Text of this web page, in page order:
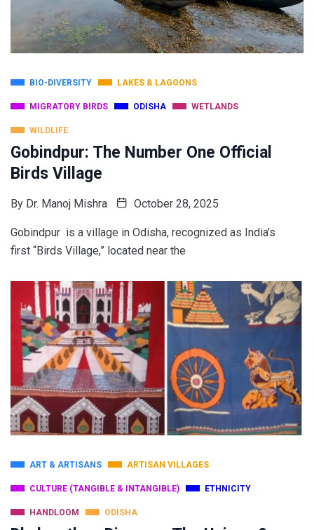
BIO-DIVERSITY LAKES & LAGOONS
MIGRATORY BIRDS ODISHA WETLANDS
WILDLIFE
Gobindpur: The Number One Official
Birds Village
By Dr. Manoj Mishra October 28, 2025
Gobindpur is a village in Odisha, recognized as India’s
first “Birds Village,” located near the
ART & ARTISANS ARTISAN VILLAGES
CULTURE (TANGIBLE & INTANGIBLE) ETHNICITY
HANDLOOM ODISHA